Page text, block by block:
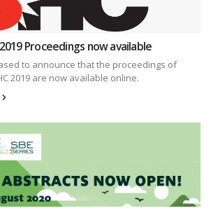
2019 Proceedings now available
to announce that the proceedings of
2019 are now available online.